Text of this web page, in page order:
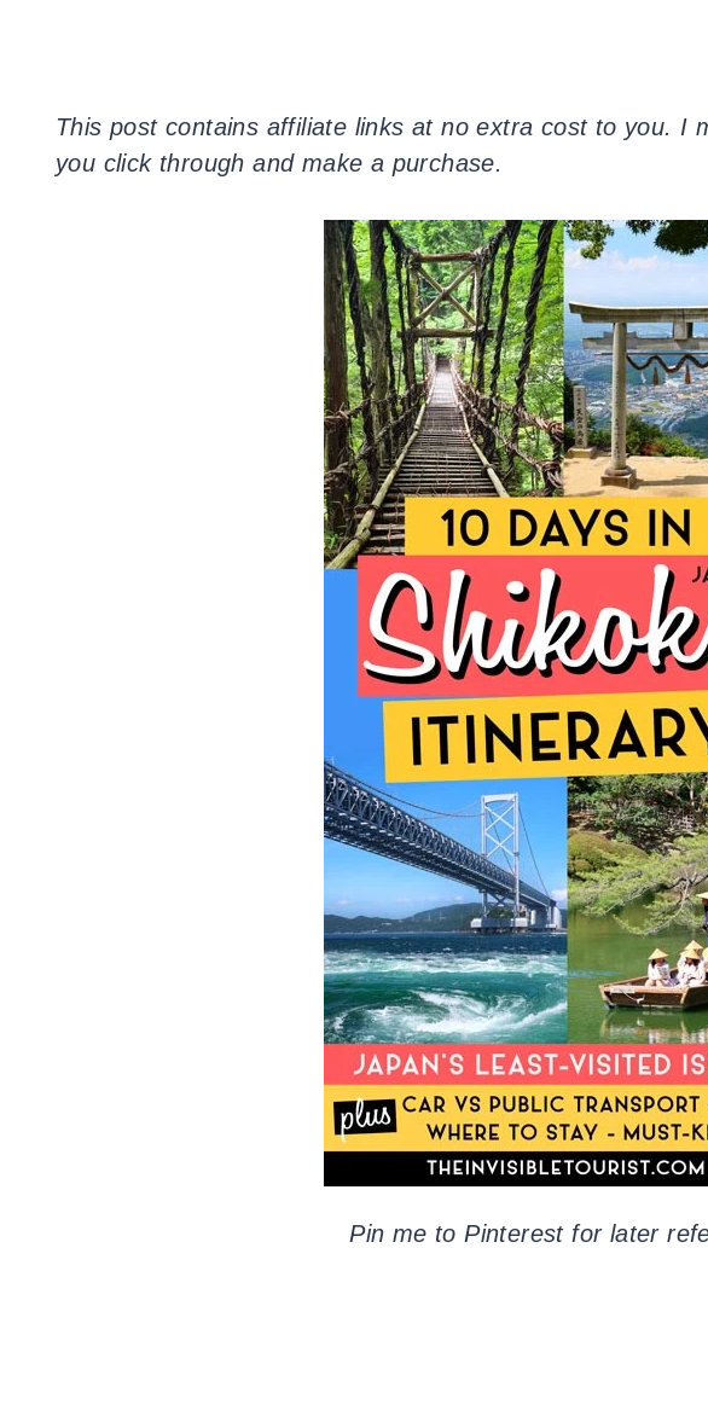
This post contains affiliate links at no extra cost to you. I
you click through and make a purchase.
Pin me to Pinterest for later